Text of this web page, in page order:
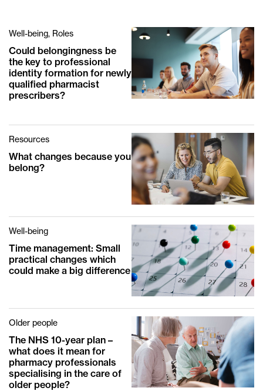
Well-being, Roles
Could belongingness be
the key to professional
identity formation for newly
qualified pharmacist
prescribers?
Resources
What changes because you
belong?
Well-being
Time management: Small
practical changes which
could make a big difference
Older people
The NHS 10-year plan –
what does it mean for
pharmacy professionals
specialising in the care of
older people?